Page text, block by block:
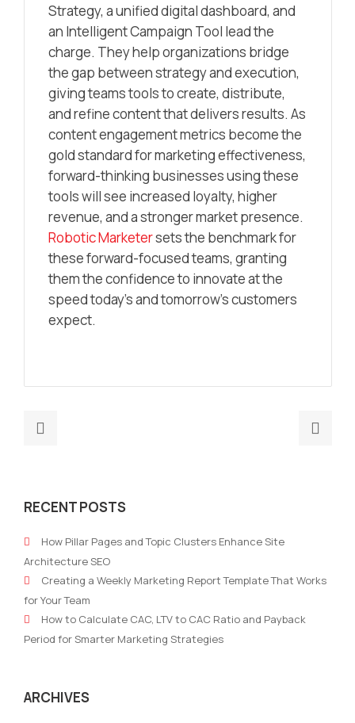
Strategy, a unified digital dashboard, and
an Intelligent Campaign Tool lead the
charge. They help organizations bridge
the gap between strategy and execution,
giving teams tools to create, distribute,
and refine content that delivers results. As
content engagement metrics become the
gold standard for marketing effectiveness,
forward-thinking businesses using these
tools will see increased loyalty, higher
revenue, and a stronger market presence.
Robotic Marketersets the benchmark for
these forward-focused teams, granting
them the confidence to innovate at the
speed today’s and tomorrow’s customers
expect.
Platform
10
AI
Marketing
Platform
Criteria
RECENT POSTS
How Pillar Pages and Topic Clusters Enhance Site
Architecture SEO
Creating a Weekly Marketing Report Template That Works
for Your Team
How to Calculate CAC, LTV to CAC Ratio and Payback
Period for Smarter Marketing Strategies
ARCHIVES